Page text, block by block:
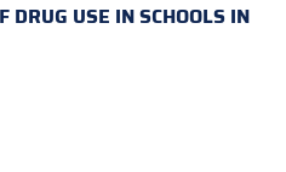
DRUG USE IN SCHOOLS IN